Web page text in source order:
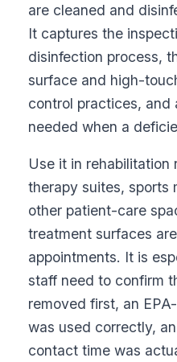
are cleaned and
It captures the
disinfection process,
surface and high-
control practices,
needed when a
Use it in rehabilitation
therapy suites, sports
other patient-care
treatment surfaces
appointments. It is
staff need to confirm
removed first, an
was used correctly,
contact time was